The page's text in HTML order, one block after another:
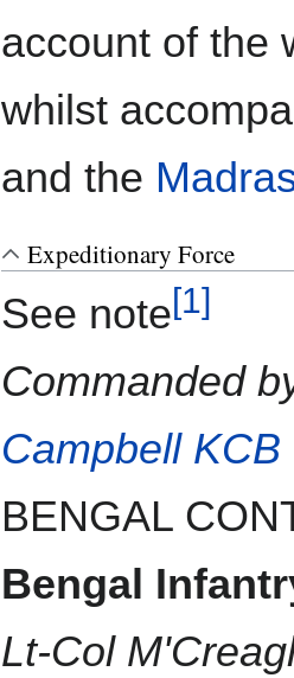
account of the
whilst
and the
Expeditionary Force
See note[1]
Commanded
Campbell KCB
BENGAL
Bengal
Lt-Col